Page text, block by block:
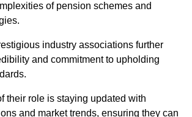
of pension schemes and
industry associations further
and commitment to upholding
their role is staying updated with
and market trends, ensuring they can